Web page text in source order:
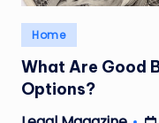
Posted
in
Home
What Are Good
Options?